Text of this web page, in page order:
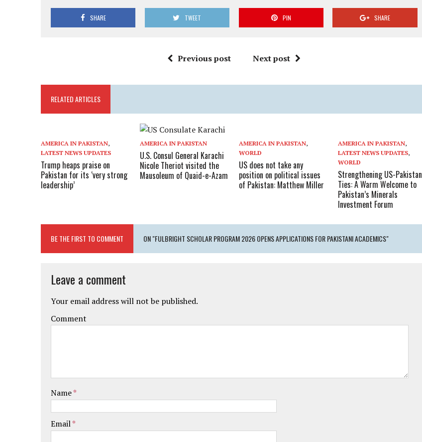
SHARE TWEET PIN SHARE
Previous post Next post
RELATED ARTICLES
AMERICA IN PAKISTAN,
LATEST NEWS UPDATES
Trump heaps praise on
Pakistan for its ‘very strong
leadership’
AMERICA IN PAKISTAN
U.S. Consul General Karachi
Nicole Theriot visited the
Mausoleum of Quaid-e-Azam
AMERICA IN PAKISTAN,
WORLD
US does not take any
position on political issues
of Pakistan: Matthew Miller
AMERICA IN PAKISTAN,
LATEST NEWS UPDATES,
WORLD
Strengthening US-Pakistan
Ties: A Warm Welcome to
Pakistan’s Minerals
Investment Forum
BE THE FIRST TO COMMENT ON "FULBRIGHT SCHOLAR PROGRAM 2026 OPENS APPLICATIONS FOR PAKISTANI ACADEMICS"
Leave a comment
Your email address will not be published.
Comment
Name*
Email*